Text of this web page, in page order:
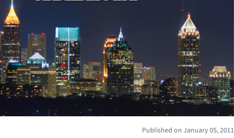
Published on January 05, 2011